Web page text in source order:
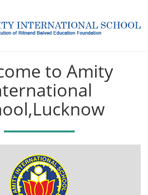
to Amity